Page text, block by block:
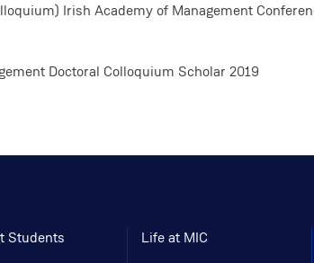
Irish Academy of Management
Doctoral Colloquium Scholar 2019
Students Life at MIC